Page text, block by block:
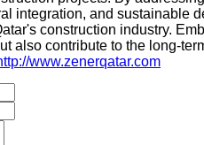
integration, and sustainable
construction industry.
also contribute to the long-
www.zenerqatar.com